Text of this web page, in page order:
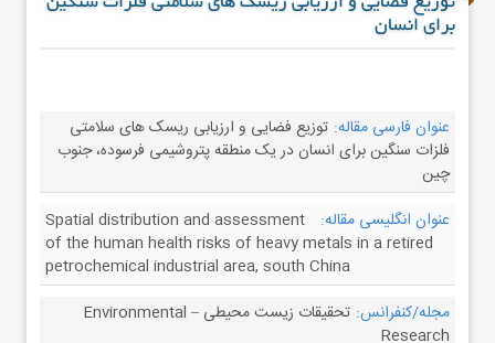
برای انسان
عنوان فارسی مقاله: توزیع فضایی و ارزیابی ریسک های سلامتی
فلزات سنگین برای انسان در یک منطقه پتروشیمی فرسوده، جنوب
چین
عنوان انگلیسی مقاله:
Spatial distribution and assessment
of the human health risks of heavy metals in a retired
petrochemical industrial area, south China
مجله/کنفرانس:
تحقیقات زیست محیطی – Environmental
Research